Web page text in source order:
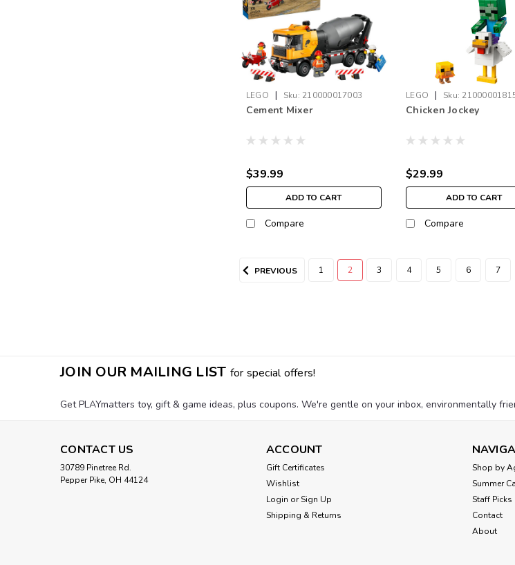
LEGO | Sku: 210000017003
Cement Mixer
$39.99
ADD TO CART
Compare
LEGO | Sku:
Chicken Jockey
$29.99
ADD TO CART
Compare
PREVIOUS 1 2 3 4 5 6 7
JOIN OUR MAILING LIST for special offers!
Get PLAYmatters toy, gift & game ideas, plus coupons. We're gentle on your inbox, environmentally
CONTACT US
30789 Pinetree Rd.
Pepper Pike, OH 44124
ACCOUNT
Gift Certificates
Wishlist
Login or Sign Up
Shipping & Returns
Shop by
Summer
Staff Picks
Contact
About